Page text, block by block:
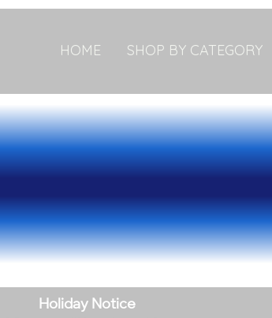
HOME SHOP BY CATEGORY
Holiday Notice